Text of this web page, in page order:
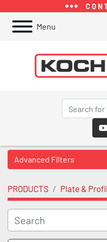
Menu
Advanced Filters
Category
Manufacturer
PRODUCTS Plate &